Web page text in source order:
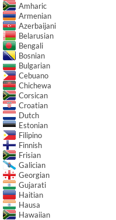
Amharic
Armenian
Azerbaijani
Belarusian
Bengali
Bosnian
Bulgarian
Cebuano
Chichewa
Corsican
Croatian
Dutch
Estonian
Filipino
Finnish
Frisian
Galician
Georgian
Gujarati
Haitian
Hausa
Hawaiian